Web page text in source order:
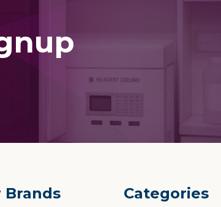
Brands Categories